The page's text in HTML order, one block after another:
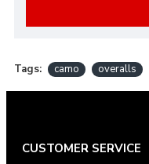
Tags: camo overalls
CUSTOMER SERVICE